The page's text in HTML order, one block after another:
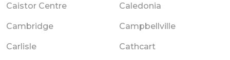
Caistor Centre Caledonia
Cambridge Campbellville
Carlisle Cathcart